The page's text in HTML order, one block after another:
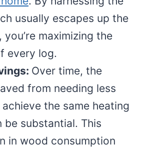
usually escapes up the
you’re maximizing the
every log.
Over time, the
from needing less
the same heating
be substantial. This
in wood consumption